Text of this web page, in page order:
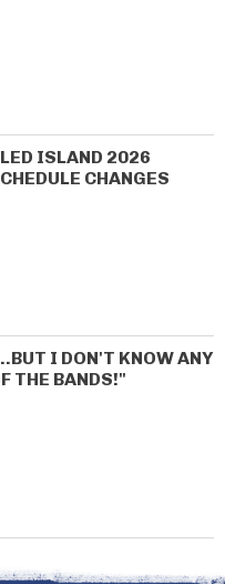
ISLAND 2026
CHANGES
I DON'T KNOW ANY
THE BANDS!"